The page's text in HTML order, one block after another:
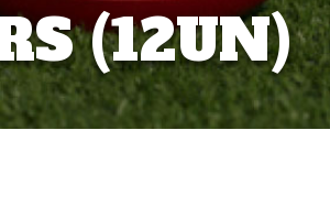
(12UN)